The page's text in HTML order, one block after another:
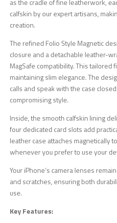
as the cradle of fine leatherwork,
calfskin by our expert artisans,
creation.
The refined Folio Style Magnetic
closure and a detachable leather-
MagSafe compatibility. This
maintaining slim elegance. The
calls and speak with the case
compromising style.
Inside, the smooth calfskin lining
four dedicated card slots add
leather case attaches magnetically
whenever you prefer to use your
Your iPhone’s camera lenses
and scratches, ensuring both
use.
Key Features: